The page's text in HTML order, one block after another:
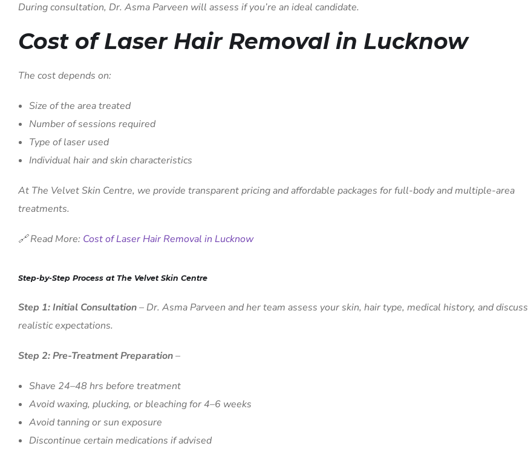
During consultation, Dr. Asma Parveen will assess if you’re an ideal candidate.
Cost of Laser Hair Removal in Lucknow
The cost depends on:
Size of the area treated
Number of sessions required
Type of laser used
Individual hair and skin characteristics
At The Velvet Skin Centre, we provide transparent pricing and affordable packages for full-body and multiple-area
treatments.
🔗 Read More: Cost of Laser Hair Removal in Lucknow
Step-by-Step Process at The Velvet Skin Centre
Step 1: Initial Consultation– Dr. Asma Parveen and her team assess your skin, hair type, medical history, and discuss
realistic expectations.
Step 2: Pre-Treatment Preparation–
Shave 24–48 hrs before treatment
Avoid waxing, plucking, or bleaching for 4–6 weeks
Avoid tanning or sun exposure
Discontinue certain medications if advised